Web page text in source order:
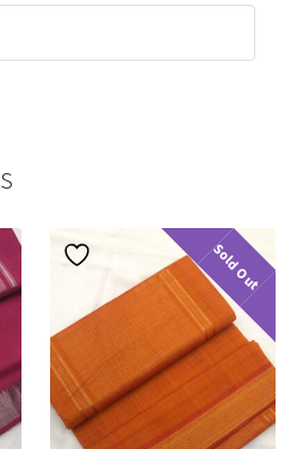
Sold Out